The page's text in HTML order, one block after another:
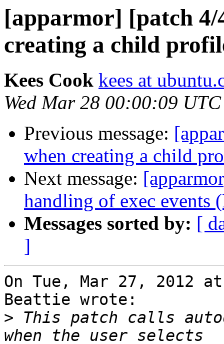
[apparmor] [patch 4/
creating a child
Kees Cook kees at
Wed Mar 28 00:00:09
Previous message:
when creating a child
Next message:
handling of exec events
Messages sorted by: [
]
On Tue, Mar 27, 2012
Beattie wrote:
> This patch calls